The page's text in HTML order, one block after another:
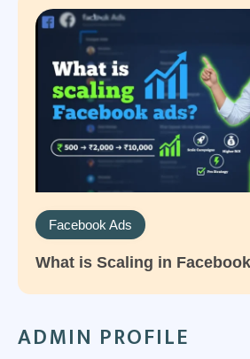
Facebook Ads
What is Scaling in
ADMIN PROFILE